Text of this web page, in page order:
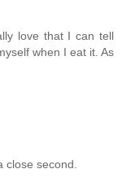
love that I can tell
when I eat it. As
second.